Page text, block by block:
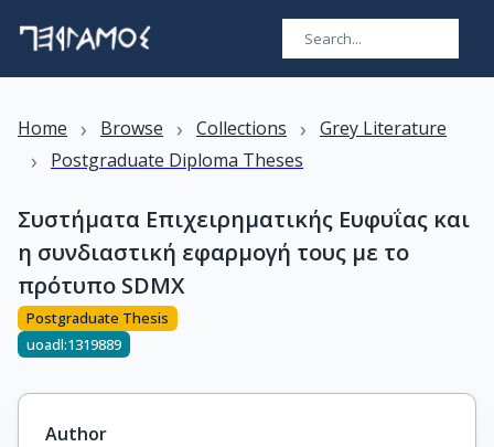
Home › Browse › Collections › Grey Literature
› Postgraduate Diploma Theses
Συστήματα Επιχειρηματικής Ευφυΐας και
η συνδιαστική εφαρμογή τους με το
πρότυπο SDMX
Postgraduate Thesis
uoadl:1319889
Author